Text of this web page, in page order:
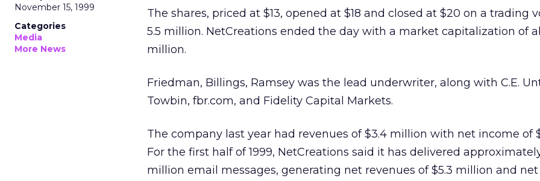
November 15, 1999
Categories
Media
More News
The shares, priced at $13, opened at $18 and closed at $20 on a trading
5.5 million. NetCreations ended the day with a market capitalization of
million.
Friedman, Billings, Ramsey was the lead underwriter, along with C.E.
Towbin, fbr.com, and Fidelity Capital Markets.
The company last year had revenues of $3.4 million with net income of
For the first half of 1999, NetCreations said it has delivered
million email messages, generating net revenues of $5.3 million and